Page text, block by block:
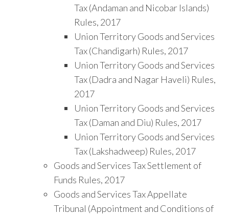
Tax (Andaman and Nicobar Islands)
Rules, 2017
Union Territory Goods and Services
Tax (Chandigarh) Rules, 2017
Union Territory Goods and Services
Tax (Dadra and Nagar Haveli) Rules,
2017
Union Territory Goods and Services
Tax (Daman and Diu) Rules, 2017
Union Territory Goods and Services
Tax (Lakshadweep) Rules, 2017
Goods and Services Tax Settlement of
Funds Rules, 2017
Goods and Services Tax Appellate
Tribunal (Appointment and Conditions of